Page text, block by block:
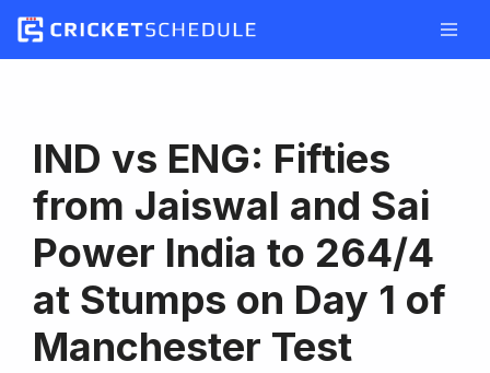
Skip
IND vs ENG: Fifties
from Jaiswal and Sai
Power India to 264/4
at Stumps on Day 1 of
Manchester Test